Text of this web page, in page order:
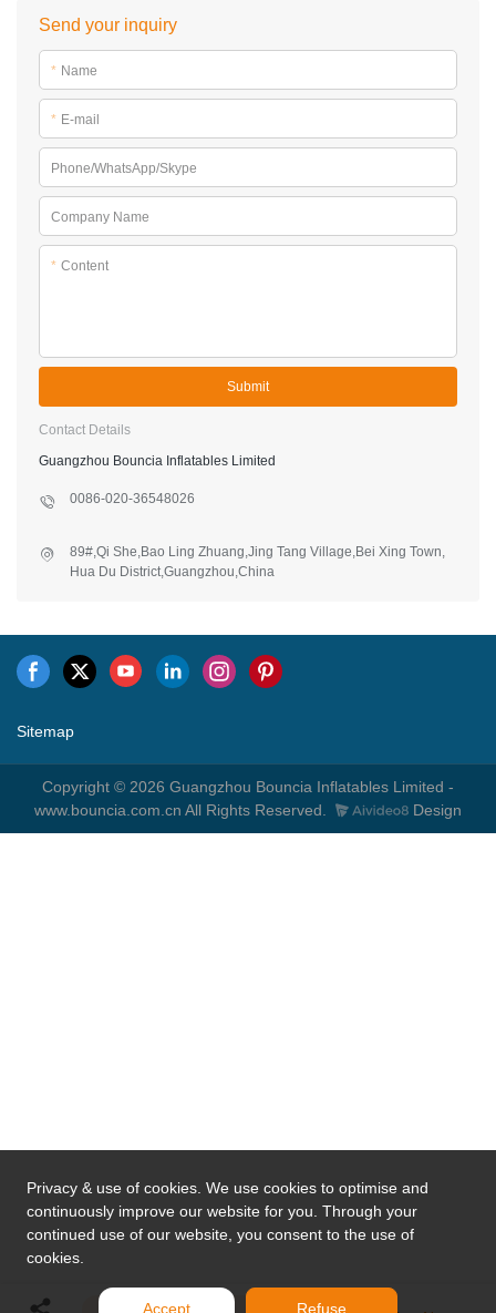
Send your inquiry
* Name
* E-mail
Phone/WhatsApp/Skype
Company Name
* Content
Submit
Contact Details
Guangzhou Bouncia Inflatables Limited
0086-020-36548026
89#,Qi She,Bao Ling Zhuang,Jing Tang Village,Bei Xing Town,
Hua Du District,Guangzhou,China
Sitemap
Copyright © 2026 Guangzhou Bouncia Inflatables Limited -
www.bouncia.com.cn All Rights Reserved.
Design
Privacy & use of cookies. We use cookies to optimise and
continuously improve our website for you. Through your
continued use of our website, you consent to the use of
cookies.
Accept Refuse